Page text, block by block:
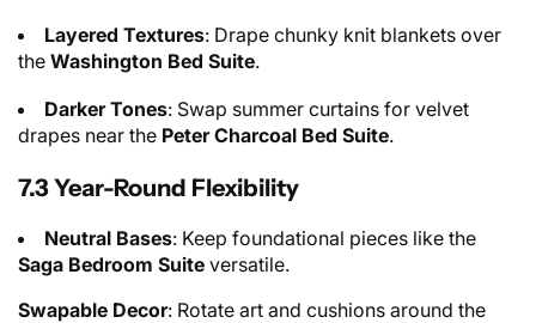
Layered Textures: Drape chunky knit blankets over
the Washington Bed Suite.
Darker Tones: Swap summer curtains for velvet
drapes near the Peter Charcoal Bed Suite.
7.3 Year-Round Flexibility
Neutral Bases: Keep foundational pieces like the
Saga Bedroom Suite versatile.
Swapable Decor: Rotate art and cushions around the